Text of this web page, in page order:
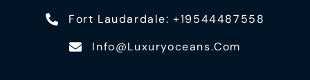
Fort Laudardale: +19544487558
Info@luxuryoceans.com